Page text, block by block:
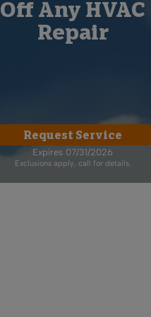
Off Any HVAC
Repair
Request Service
Expires 07/31/2026
Exclusions apply, call for details.